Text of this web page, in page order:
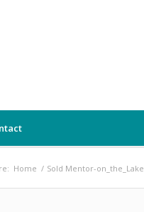
Home / Sold Mentor-on_the_Lake